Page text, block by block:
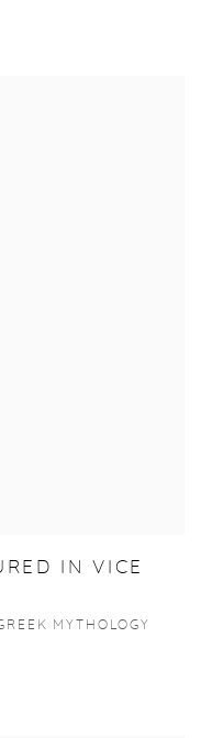
IN VICE
MYTHOLOGY